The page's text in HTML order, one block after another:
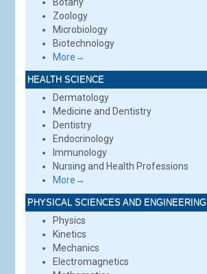
Zoology
Microbiology
Biotechnology
More→
HEALTH SCIENCE
Dermatology
Medicine and Dentistry
Dentistry
Endocrinology
Immunology
Nursing and Health Professions
More→
PHYSICAL SCIENCES AND ENGINEERING
Physics
Kinetics
Mechanics
Electromagnetics